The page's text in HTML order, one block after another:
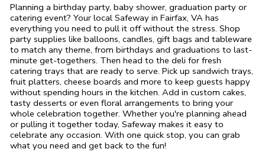
Planning a birthday party, baby shower, graduation party or
catering event? Your local Safeway in Fairfax, VA has
everything you need to pull it off without the stress. Shop
party supplies like balloons, candles, gift bags and tableware
to match any theme, from birthdays and graduations to last-
minute get-togethers. Then head to the deli for fresh
catering trays that are ready to serve. Pick up sandwich trays,
fruit platters, cheese boards and more to keep guests happy
without spending hours in the kitchen. Add in custom cakes,
tasty desserts or even floral arrangements to bring your
whole celebration together. Whether you're planning ahead
or pulling it together today, Safeway makes it easy to
celebrate any occasion. With one quick stop, you can grab
what you need and get back to the fun!